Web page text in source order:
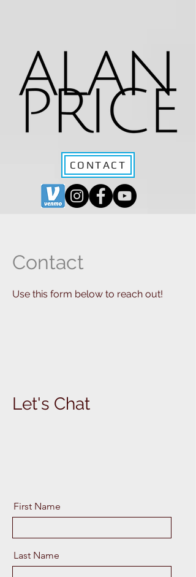
CONTACT
Contact
Use this form below to reach out!
Let's Chat
First Name
Last Name